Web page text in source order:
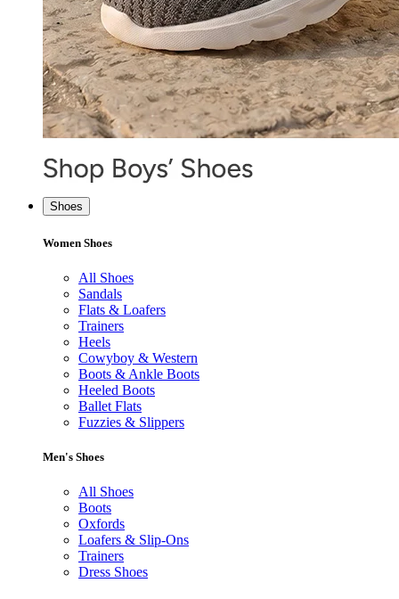
Shoes
Women Shoes
All Shoes
Sandals
Flats & Loafers
Trainers
Heels
Cowyboy & Western
Boots & Ankle Boots
Heeled Boots
Ballet Flats
Fuzzies & Slippers
Men's Shoes
All Shoes
Boots
Oxfords
Loafers & Slip-Ons
Trainers
Dress Shoes